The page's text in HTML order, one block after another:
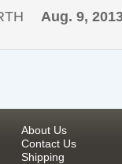
Aug. 9,
About Us
Contact Us
Shipping